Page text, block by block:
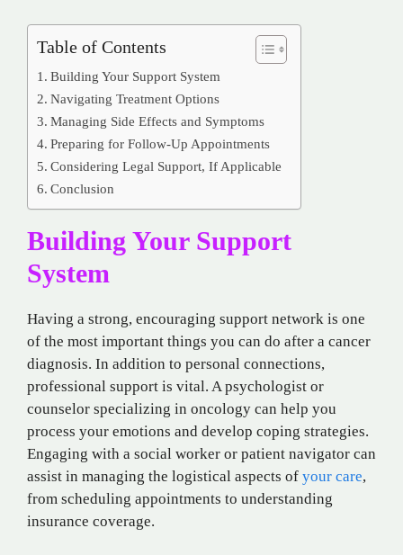
Table of Contents
Building Your Support System
Navigating Treatment Options
Managing Side Effects and Symptoms
Preparing for Follow-Up Appointments
Considering Legal Support, If Applicable
Conclusion
Building Your Support
System
Having a strong, encouraging support network is one
of the most important things you can do after a cancer
diagnosis. In addition to personal connections,
professional support is vital. A psychologist or
counselor specializing in oncology can help you
process your emotions and develop coping strategies.
Engaging with a social worker or patient navigator can
assist in managing the logistical aspects of your care,
from scheduling appointments to understanding
insurance coverage.